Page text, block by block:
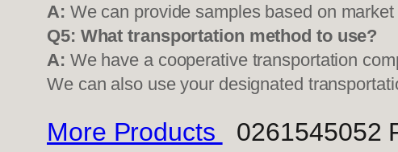
A: We can provide samples based on
Q5: What transportation method to use?
A: We have a cooperative transportation
We can also use your designated
More Products 0261545052